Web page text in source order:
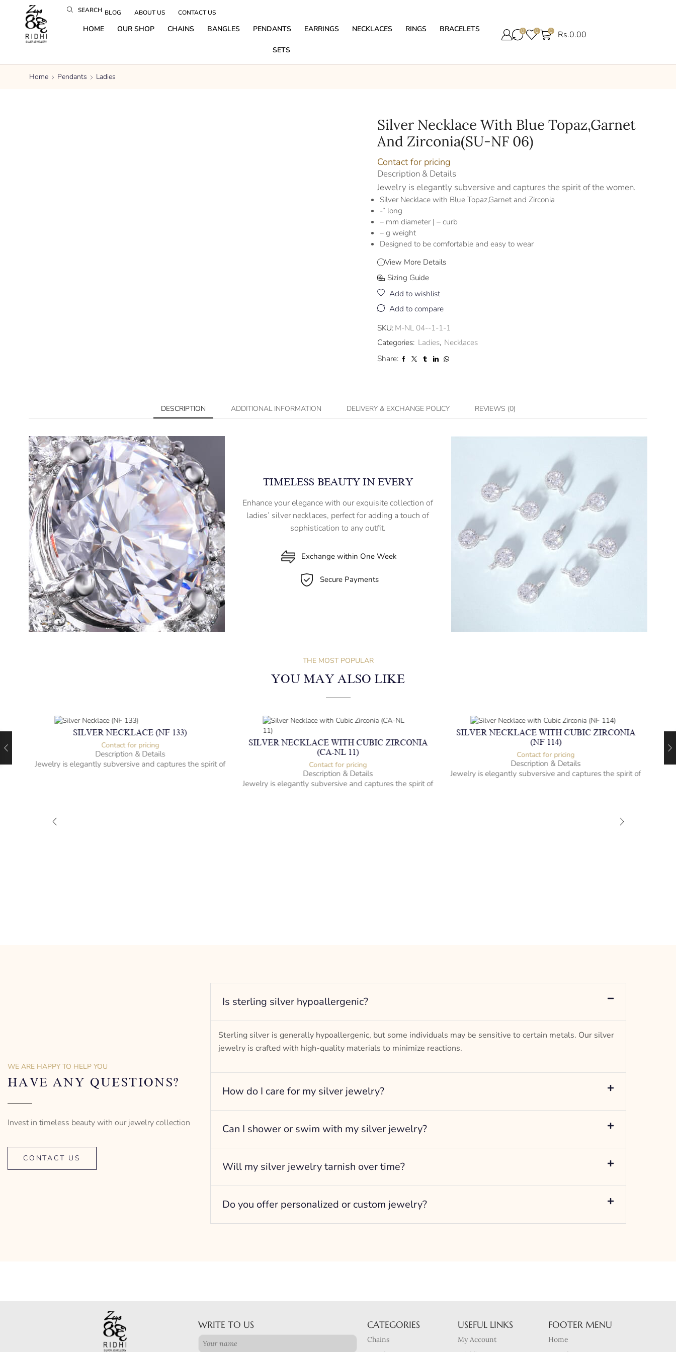
SEARCH BLOG ABOUT US CONTACT US
HOME OUR SHOP CHAINS BANGLES PENDANTS EARRINGS NECKLACES RINGS BRACELETS
SETS
0 0 0 Rs.0.00
Home Pendants Ladies
Silver Necklace With Blue Topaz,Garnet
And Zirconia(SU-NF 06)
Contact for pricing
Description & Details
Jewelry is elegantly subversive and captures the spirit of the women.
Silver Necklace with Blue Topaz,Garnet and Zirconia
-” long
– mm diameter | – curb
– g weight
Designed to be comfortable and easy to wear
View More Details
Sizing Guide
Add to wishlist
Add to compare
SKU:M-NL 04--1-1-1
Categories: Ladies, Necklaces
Share:
DESCRIPTION ADDITIONAL INFORMATION DELIVERY & EXCHANGE POLICY REVIEWS (0)
TIMELESS BEAUTY IN EVERY
Enhance your elegance with our exquisite collection of
ladies’ silver necklaces, perfect for adding a touch of
sophistication to any outfit.
Exchange within One Week
Secure Payments
THE MOST POPULAR
YOU MAY ALSO LIKE
SILVER NECKLACE (NF 133)
Contact for pricing
Description & Details
Jewelry is elegantly subversive and captures the spirit of
SILVER NECKLACE WITH CUBIC ZIRCONIA
(CA-NL 11)
Contact for pricing
Description & Details
Jewelry is elegantly subversive and captures the spirit of
SILVER NECKLACE WITH CUBIC ZIRCONIA
(NF 114)
Contact for pricing
Description & Details
Jewelry is elegantly subversive and captures the spirit of
WE ARE HAPPY TO HELP YOU
HAVE ANY QUESTIONS?
Invest in timeless beauty with our jewelry collection
CONTACT US
Is sterling silver hypoallergenic?
Sterling silver is generally hypoallergenic, but some individuals may be sensitive to certain metals. Our silver
jewelry is crafted with high-quality materials to minimize reactions.
How do I care for my silver jewelry?
Can I shower or swim with my silver jewelry?
Will my silver jewelry tarnish over time?
Do you offer personalized or custom jewelry?
WRITE TO US CATEGORIES
Chains
USEFUL LINKS
My Account
FOOTER MENU
Home